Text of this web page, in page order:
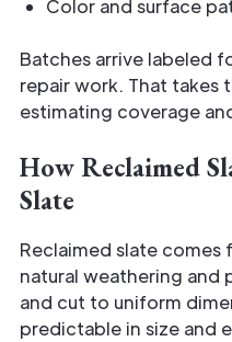
Color and surface
Batches arrive labeled
repair work. That takes
estimating coverage
How Reclaimed
Slate
Reclaimed slate
natural weathering and
and cut to uniform
predictable in size and